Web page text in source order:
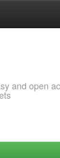
and open